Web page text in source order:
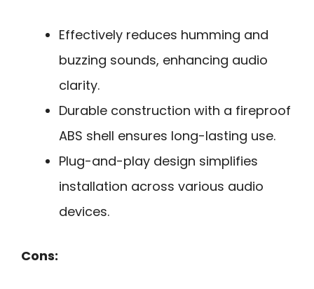
Effectively reduces humming and
buzzing sounds, enhancing audio
clarity.
Durable construction with a fireproof
ABS shell ensures long-lasting use.
Plug-and-play design simplifies
installation across various audio
devices.
Cons: